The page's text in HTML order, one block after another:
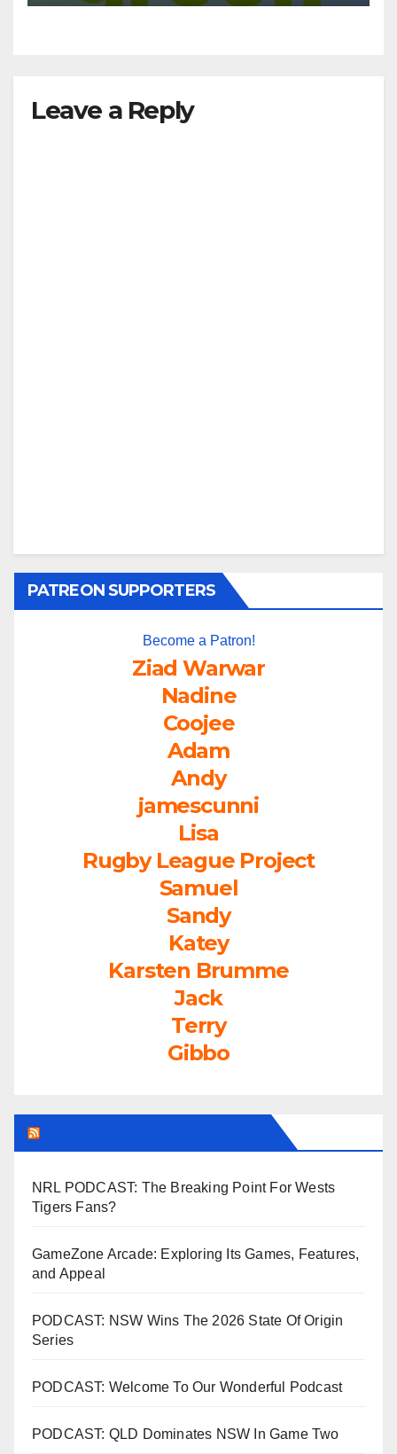
Leave a Reply
PATREON SUPPORTERS
Become a Patron!
Ziad Warwar
Nadine
Coojee
Adam
Andy
jamescunni
Lisa
Rugby League Project
Samuel
Sandy
Katey
Karsten Brumme
Jack
Terry
Gibbo
NRL PODCAST: The Breaking Point For Wests
Tigers Fans?
GameZone Arcade: Exploring Its Games, Features,
and Appeal
PODCAST: NSW Wins The 2026 State Of Origin
Series
PODCAST: Welcome To Our Wonderful Podcast
PODCAST: QLD Dominates NSW In Game Two